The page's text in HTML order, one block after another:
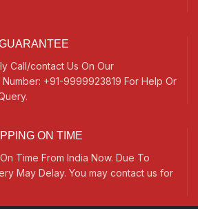
Call/contact Us On Our
+91-9999923819 For Help Or
ON TIME
Time From India Now. Due To
May Delay. You may contact us for